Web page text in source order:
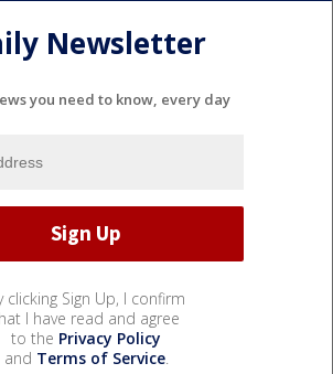
Newsletter
you need to know, every day
clicking Sign Up, I confirm
I have read and agree
to the Privacy Policy
and Terms of Service.